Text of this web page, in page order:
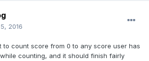
2016
to count score from 0 to any score user has
counting, and it should finish fairly